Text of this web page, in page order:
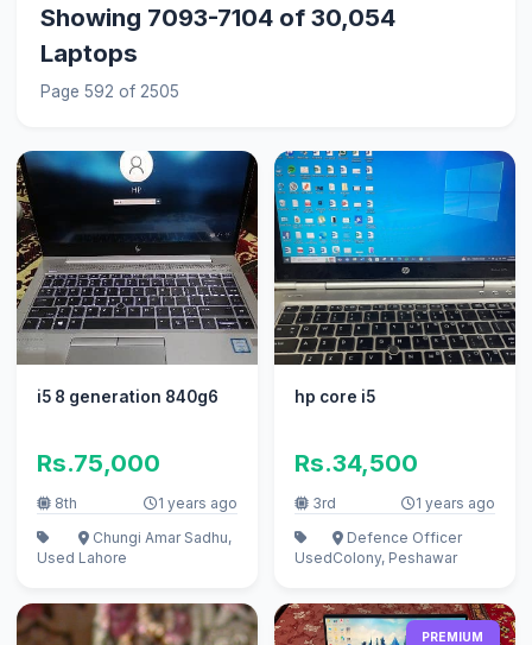
Showing 7093-7104 of 30,054
Laptops
Page 592 of 2505
i5 8 generation 840g6
Rs.75,000
8th 1 years ago
Used
Chungi Amar Sadhu,
Lahore
hp core i5
Rs.34,500
3rd 1 years ago
Used
Defence Officer
Colony, Peshawar
PREMIUM